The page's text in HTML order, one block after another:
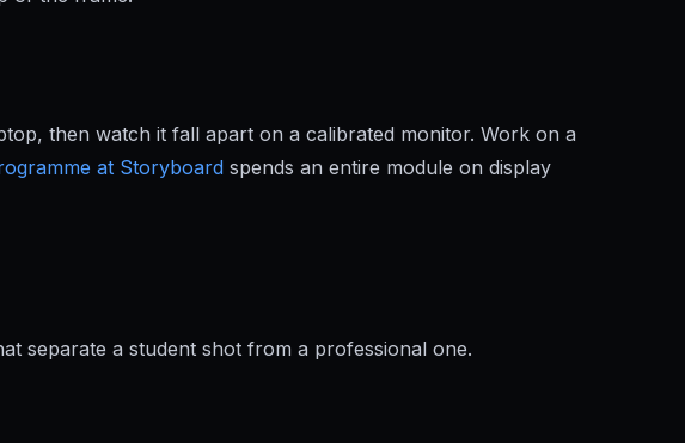
then watch it fall apart on a calibrated monitor. Work on a
at Storyboard spends an entire module on display
separate a student shot from a professional one.